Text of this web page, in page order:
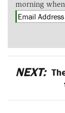
morning
NEXT: